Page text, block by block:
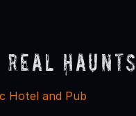
Haunts
Hotel and Pub